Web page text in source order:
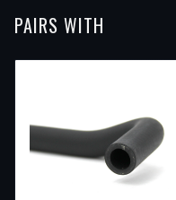
PAIRS WITH